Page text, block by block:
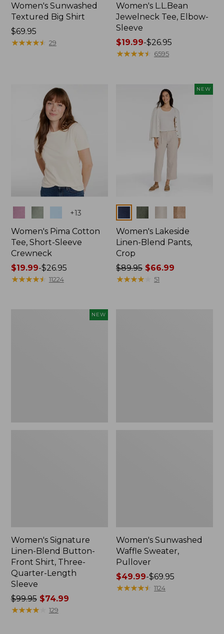
Women's Sunwashed
Textured Big Shirt
Price:
$69.95
$69.95
★★★★★
★★★★★ 29
Women's L.L.Bean
Jewelneck Tee, Elbow-
Sleeve
Price
range
$19.99-$26.95
★★★★★
★★★★★ 6595
+13
Women's Pima Cotton
Tee, Short-Sleeve
Crewneck
Price
range
$19.99-$26.95
★★★★★
★★★★★ 11224
NEW
Women's Lakeside
Linen-Blend Pants,
Crop
Price
was
$89.95 $66.99
★★★★
★★★★ 51
NEW
Women's Signature
Linen-Blend Button-
Front Shirt, Three-
Quarter-Length
Sleeve
Price
was
$99.95$74.99
★★★★★
★★★★★ 129
Women's Sunwashed
Waffle Sweater,
Pullover
Price
range
$49.99-$69.95
★★★★★
★★★★★ 1124